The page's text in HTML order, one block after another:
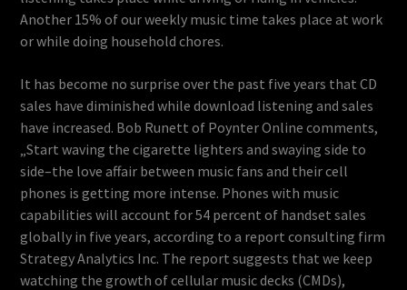
Another 15% of our weekly music time takes place at work
or while doing household chores.
It has become no surprise over the past five years that CD
sales have diminished while download listening and sales
have increased. Bob Runett of Poynter Online comments,
„Start waving the cigarette lighters and swaying side to
side–the love affair between music fans and their cell
phones is getting more intense. Phones with music
capabilities will account for 54 percent of handset sales
globally in five years, according to a report consulting firm
Strategy Analytics Inc. The report suggests that we keep
watching the growth of cellular music decks (CMDs),